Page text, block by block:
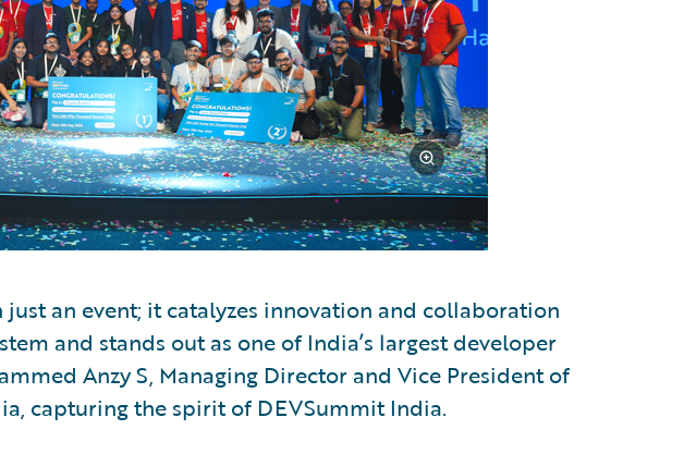
just an event; it catalyzes innovation and collaboration
and stands out as one of India’s largest developer
Anzy S, Managing Director and Vice President of
capturing the spirit of DEVSummit India.